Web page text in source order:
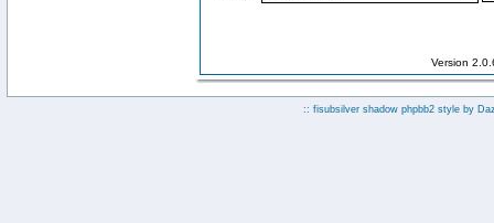
Version
:: fisubsilver shadow phpbb2 style by